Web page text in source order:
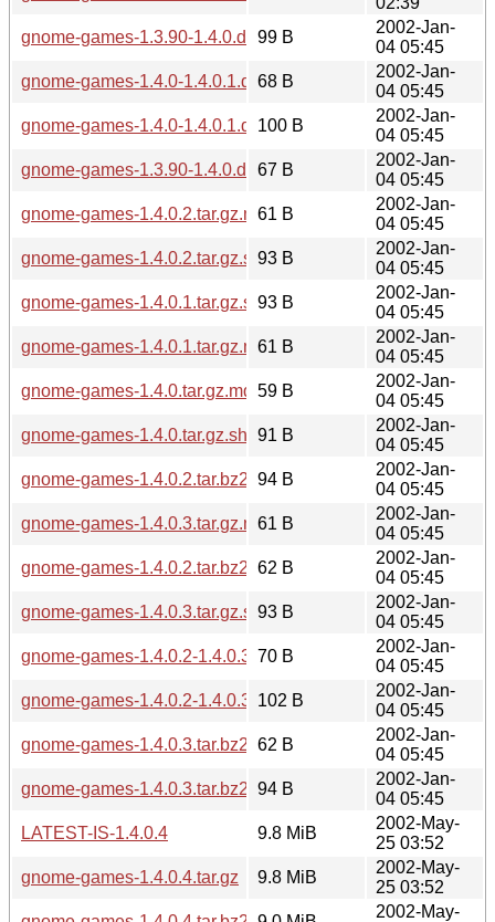
gnome-games-1.3.90-1.4.0.diff.gz.sha256sum
99 B
2002-Jan-
04 05:45
gnome-games-1.4.0-1.4.0.1.diff.gz.md5
68 B
2002-Jan-
04 05:45
gnome-games-1.4.0-1.4.0.1.diff.gz.sha256sum
100 B
2002-Jan-
04 05:45
gnome-games-1.3.90-1.4.0.diff.gz.md5
67 B
2002-Jan-
04 05:45
gnome-games-1.4.0.2.tar.gz.md561 B
2002-Jan-
04 05:45
gnome-games-1.4.0.2.tar.gz.sha256sum
93 B
2002-Jan-
04 05:45
gnome-games-1.4.0.1.tar.gz.sha256sum
93 B
2002-Jan-
04 05:45
gnome-games-1.4.0.1.tar.gz.md561 B
2002-Jan-
04 05:45
gnome-games-1.4.0.tar.gz.md559 B
2002-Jan-
04 05:45
gnome-games-1.4.0.tar.gz.sha256sum
91 B
2002-Jan-
04 05:45
gnome-games-1.4.0.2.tar.bz2.sha256sum
94 B
2002-Jan-
04 05:45
gnome-games-1.4.0.3.tar.gz.md561 B
2002-Jan-
04 05:45
gnome-games-1.4.0.2.tar.bz2.md5
62 B
2002-Jan-
04 05:45
gnome-games-1.4.0.3.tar.gz.sha256sum
93 B
2002-Jan-
04 05:45
gnome-games-1.4.0.2-1.4.0.3.diff.gz.md5
70 B
2002-Jan-
04 05:45
gnome-games-1.4.0.2-1.4.0.3.diff.gz.sha256sum
102 B
2002-Jan-
04 05:45
gnome-games-1.4.0.3.tar.bz2.md5
62 B
2002-Jan-
04 05:45
gnome-games-1.4.0.3.tar.bz2.sha256sum
94 B
2002-Jan-
04 05:45
LATEST-IS-1.4.0.4
9.8 MiB
2002-May-
25 03:52
gnome-games-1.4.0.4.tar.gz
9.8 MiB
2002-May-
25 03:52
2002-May-